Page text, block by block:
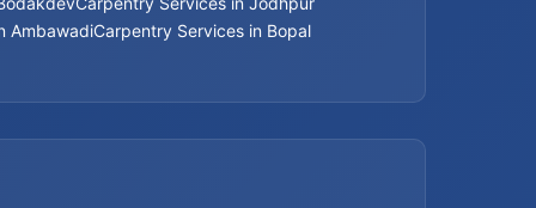
Bathroom Renovation Services in
Ahmedabad
AmbawadiCarpentry Services in Bopal